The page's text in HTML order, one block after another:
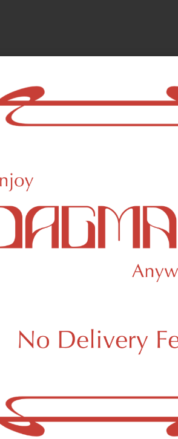
for the aroma characteristics
Ocimene
are found in cannabis and provide
CBC (Cannabichromene)
0.86%